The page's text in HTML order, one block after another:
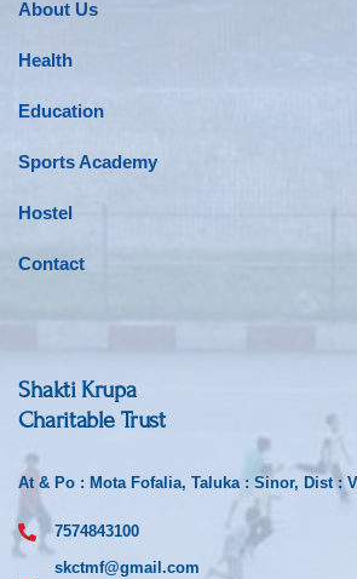
About Us
Health
Education
Sports Academy
Hostel
Contact
Shakti Krupa
Charitable Trust
At & Po : Mota Fofalia, Taluka : Sinor, Dist :
7574843100
skctmf@gmail.com